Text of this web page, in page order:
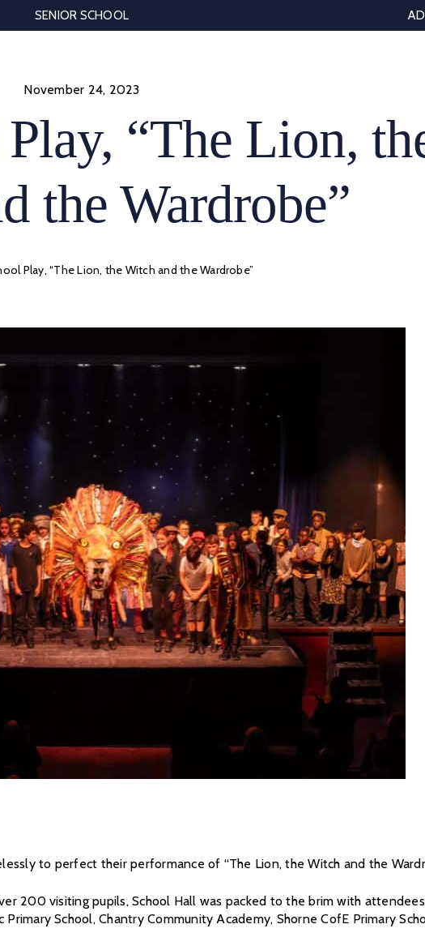
SENIOR SCHOOL
November 24, 2023
“The Lion,
the Wardrobe”
Play, “The Lion, the Witch and the Wardrobe”
to perfect their performance of “The Lion, the Witch and the
200 visiting pupils, School Hall was packed to the brim with
Primary School, Chantry Community Academy, Shorne CofE Primary